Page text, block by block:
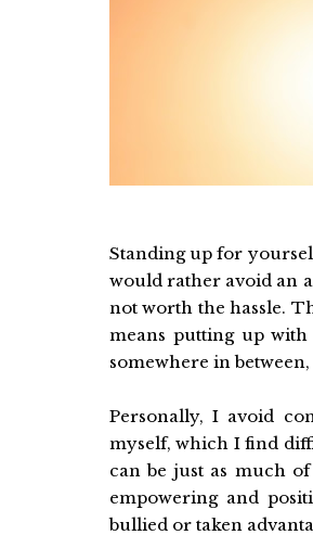
Standing up for
would rather avoid an
not worth the hassle.
means putting up
somewhere in
Personally, I avoid
myself, which I find
can be just as much
empowering and
bullied or taken